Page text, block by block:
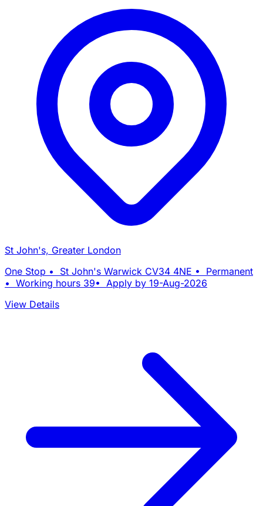
St John's, Greater London
One Stop • St John's Warwick CV34 4NE • Permanent
• Working hours 39• Apply by 19-Aug-2026
View Details